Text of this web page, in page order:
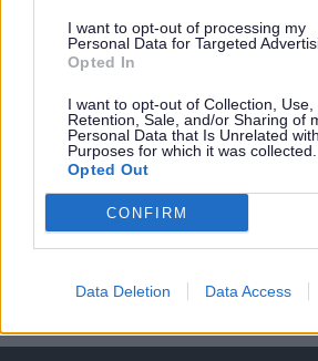
I want to opt-out of processing my
Personal Data for Targeted
Opted In
I want to opt-out of Collection, Use,
Retention, Sale, and/or Sharing of
Personal Data that Is Unrelated
Purposes for which it was collected.
Opted Out
CONFIRM
Data Deletion Data Access
Who is it accountable
to?
What
Achievements